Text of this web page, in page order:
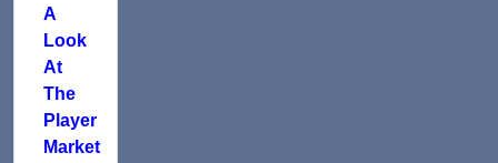
A
Look
At
The
Player
Market